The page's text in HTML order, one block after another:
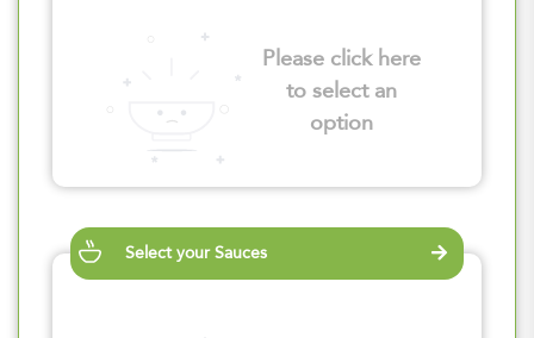
Please click here
to select an
option
Select your Sauces